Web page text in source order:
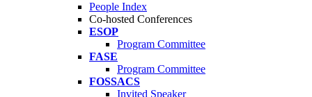
People Index
Co-hosted Conferences
ESOP
Program Committee
FASE
Program Committee
FOSSACS
Invited Speaker